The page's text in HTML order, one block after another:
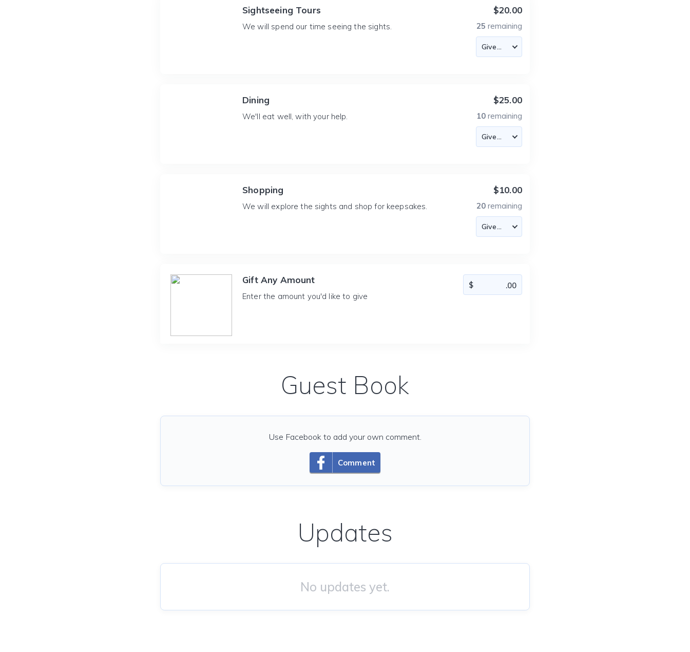
Sightseeing Tours
We will spend our time seeing the sights.
$20.00
25 remaining
Dining
We'll eat well, with your help.
$25.00
10 remaining
Shopping
We will explore the sights and shop for keepsakes.
$10.00
20 remaining
Gift Any Amount
Enter the amount you'd like to give
Guest Book
Comment
Use Facebook to add your own comment.
Updates
No updates yet.